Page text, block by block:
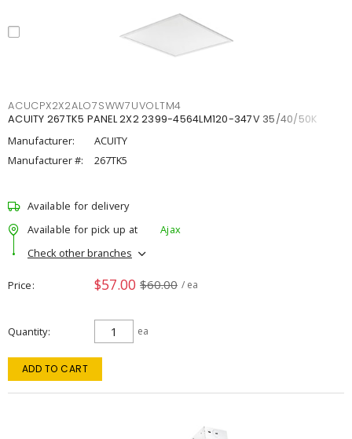
ACUCPX2X2ALO7SWW7UVOLTM4
ACUITY 267TK5 PANEL 2X2 2399-4564LM120-347V 35/40/50K
Manufacturer:
ACUITY
Manufacturer #:
267TK5
Available for delivery
Available for pick up at
Ajax
Check other branches
Price $57.00 $60.00 / ea
Quantity ea
ADD TO CART